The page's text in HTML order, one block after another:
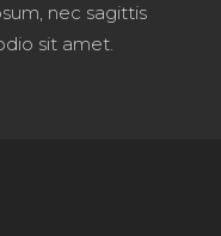
nec sagittis
sit amet.